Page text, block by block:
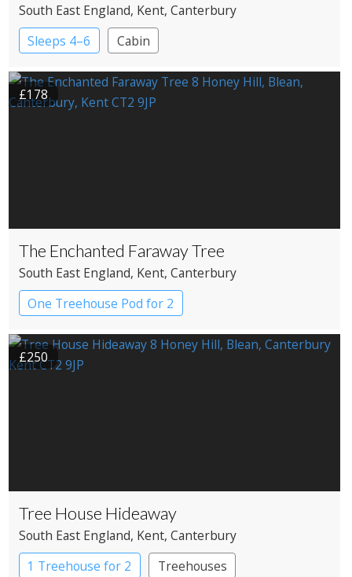
South East England, Kent, Canterbury
Sleeps 4–6
Cabin
£178
The Enchanted Faraway Tree
South East England, Kent, Canterbury
One Treehouse Pod for 2
£250
Tree House Hideaway
South East England, Kent, Canterbury
1 Treehouse for 2
Treehouses